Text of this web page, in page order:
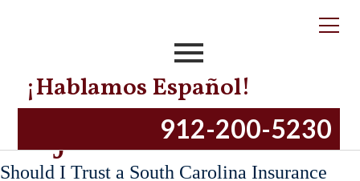
¡Hablamos Español!
912-200-5230
Insurance Claims
Adjuster?
Should I Trust a South Carolina Insurance